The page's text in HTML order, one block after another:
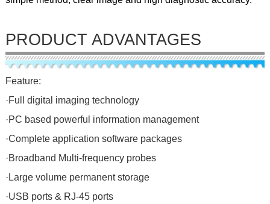
PRODUCT ADVANTAGES
Feature:
·Full digital imaging technology
·PC based powerful information management
·Complete application software packages
·Broadband Multi-frequency probes
·Large volume permanent storage
·USB ports & RJ-45 ports